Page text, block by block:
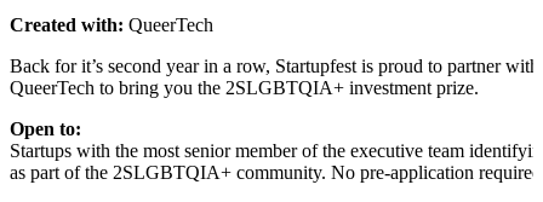
Created with: QueerTech
Back for it’s second year in a row, Startupfest is proud to partner with
QueerTech to bring you the 2SLGBTQIA+ investment prize.
Open to:
Startups with the most senior member of the executive team
as part of the 2SLGBTQIA+ community. No pre-application